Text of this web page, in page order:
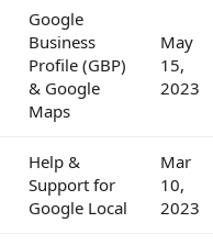
Google
Business
Profile (GBP)
& Google
Maps
May
15,
2023
Help &
Support for
Google Local
Mar
10,
2023